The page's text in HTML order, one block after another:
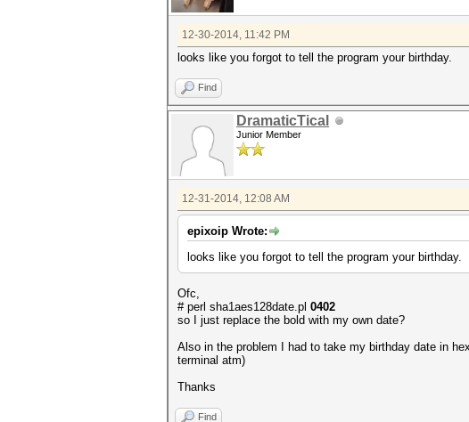
12-30-2014, 11:42 PM
looks like you forgot to tell the program your birthday.
Find
DramaticTical
Junior Member
12-31-2014, 12:08 AM
epixoip Wrote:
looks like you forgot to tell the program your birthday.
Ofc,
# perl sha1aes128date.pl 0402
so I just replace the bold with my own date?
Also in the problem I had to take my birthday date in
terminal atm)
Thanks
Find